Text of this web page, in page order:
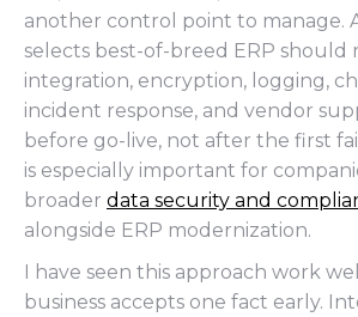
another control point to manage.
selects best-of-breed ERP should
integration, encryption, logging,
incident response, and vendor
before go-live, not after the first
is especially important for
broader data security and
alongside ERP modernization.
I have seen this approach work
business accepts one fact early.